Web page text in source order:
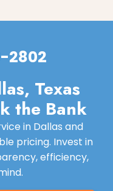
2802
Texas
the Bank
in Dallas and
pricing. Invest in
efficiency,